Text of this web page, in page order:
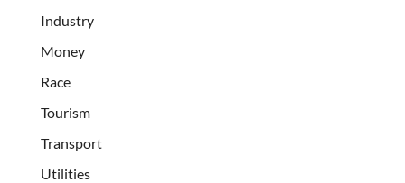
Industry
Money
Race
Tourism
Transport
Utilities